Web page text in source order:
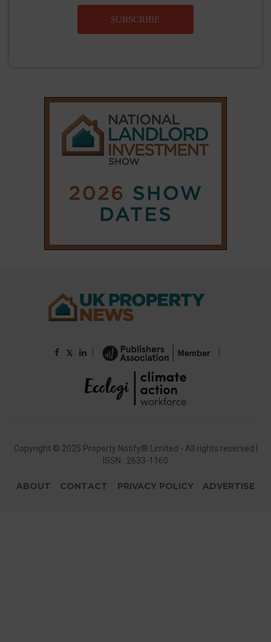
SUBSCRIBE
𝕏
Copyright © 2025 Property Notify® Limited - All rights reserved |
ISSN : 2633-1160
ABOUT CONTACT PRIVACY POLICY ADVERTISE